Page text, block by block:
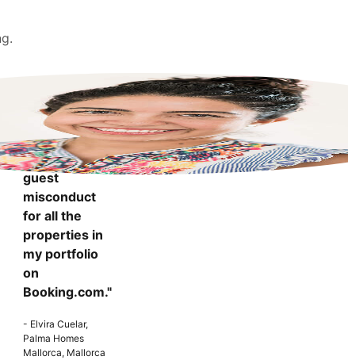
more
confident to
know that I
can report
guest
misconduct
for all the
properties in
my portfolio
on
Booking.com."
- Elvira Cuelar,
Palma Homes
Mallorca, Mallorca